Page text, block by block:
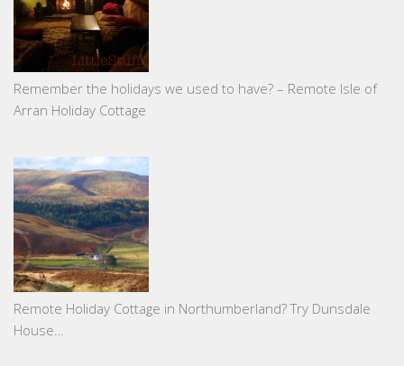
Remember the holidays we used to have? – Remote Isle of
Arran Holiday Cottage
Remote Holiday Cottage in Northumberland? Try Dunsdale
House…